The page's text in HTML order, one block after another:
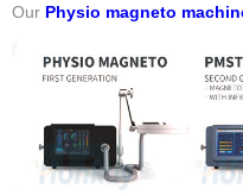
Our Physio magneto